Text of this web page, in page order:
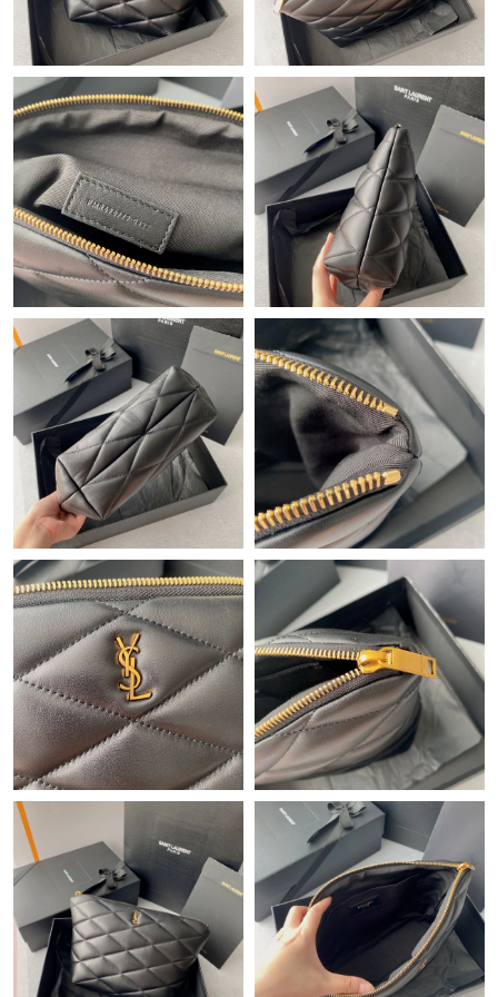
Just Sold: Sam from Las Vegas on Jul 11, 2026 at 3:46 PM.
Just Sold: Liam from Cleveland on Jun 15, 2026 at 2:20 PM.
Just Sold: Ella from Austin on May 09, 2026 at 6:23 PM.
Just Sold: Megan from Mexico City on May 24, 2026 at 12:17
PM.
Just Sold: Milo from San Jose on May 31, 2026 at 8:20 PM.
Just Sold: Kyle from Nashville on Jul 11, 2026 at 6:22 PM.
Just Sold: Alice from Toronto on Jul 16, 2026 at 7:56 PM.
Just Sold: Becky from Seattle on Jun 15, 2026 at 5:52 PM.
Just Sold: Becky from Tokyo on Jun 28, 2026 at 4:04 PM.
Just Sold: Helen from Detroit on Jun 29, 2026 at 12:42 PM.
Just Sold: Peter from Cleveland on Jul 20, 2026 at 12:26 PM.
Just Sold: Nina from Singapore on Jun 14, 2026 at 4:24 PM.
Just Sold: Jade from Salt Lake City on May 16, 2026 at 7:53 PM.
Just Sold: Yara from Portland on Jul 14, 2026 at 8:33 PM.
Just Sold: Hannah from Vancouver on Jun 23, 2026 at 9:02 PM.